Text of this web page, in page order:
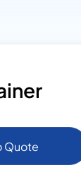
Quote